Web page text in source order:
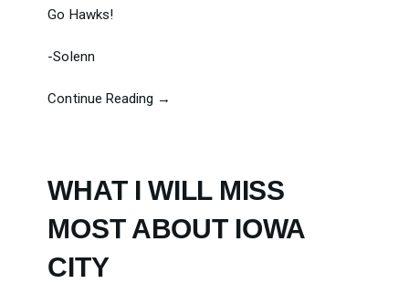
Go Hawks!
-Solenn
Continue Reading →
WHAT I WILL MISS
MOST ABOUT IOWA
CITY